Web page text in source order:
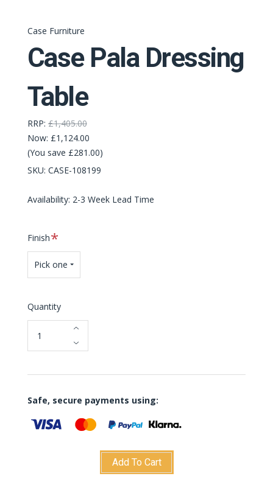
Case Furniture
Case Pala Dressing
Table
RRP: £1,405.00
Now: £1,124.00
(You save £281.00)
SKU: CASE-108199
Availability: 2-3 Week Lead Time
FinishRequired
Pick one
Quantity
Safe, secure payments using:
Add To Cart